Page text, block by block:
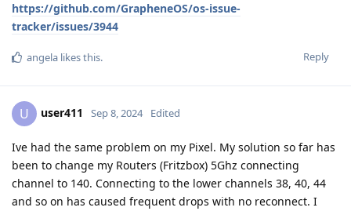
https://github.com/GrapheneOS/os-issue-
tracker/issues/3944
Reply
angela likes this.
U user411 Sep 8, 2024 Edited
Ive had the same problem on my Pixel. My solution so far has
been to change my Routers (Fritzbox) 5Ghz connecting
channel to 140. Connecting to the lower channels 38, 40, 44
and so on has caused frequent drops with no reconnect. I